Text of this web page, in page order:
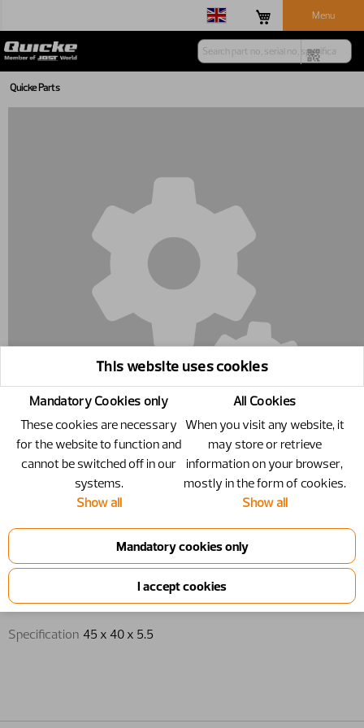
Menu
Quicke Parts
Guide ring - 45 x 40 x 5.5
Guide ring
Specification 45 x 40 x 5.5
This website uses cookies
Mandatory Cookies only
These cookies are necessary
for the website to function and
cannot be switched off in our
systems.
Show all
All Cookies
When you visit any website, it
may store or retrieve
information on your browser,
mostly in the form of cookies.
Show all